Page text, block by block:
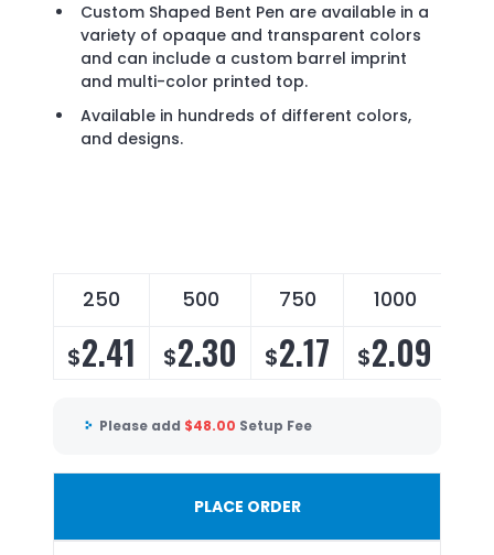
Custom Shaped Bent Pen are available in a
variety of opaque and transparent colors
and can include a custom barrel imprint
and multi-color printed top.
Available in hundreds of different colors,
and designs.
250 500 750 1000
$2.41 $2.30 $2.17 $2.09
Please add $48.00 Setup Fee
PLACE ORDER